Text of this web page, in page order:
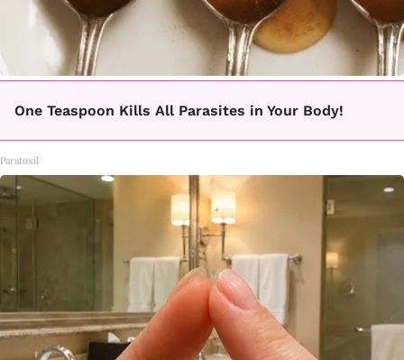
One Teaspoon Kills All Parasites in Your Body!
Paratoxil